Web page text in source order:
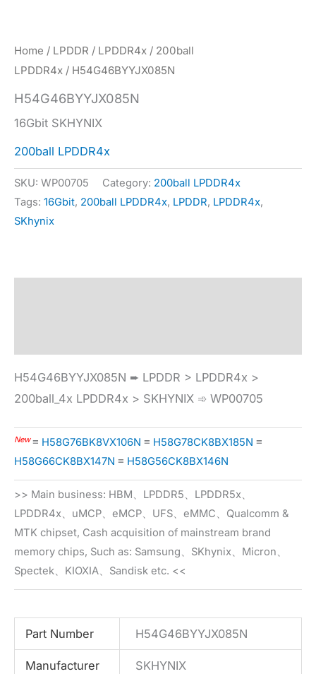
Home / LPDDR / LPDDR4x / 200ball
LPDDR4x / H54G46BYYJX085N
H54G46BYYJX085N
16Gbit SKHYNIX
200ball LPDDR4x
SKU: WP00705 Category: 200ball LPDDR4x
Tags: 16Gbit, 200ball LPDDR4x, LPDDR, LPDDR4x,
SKhynix
H54G46BYYJX085N ➨ LPDDR > LPDDR4x >
200ball_4x LPDDR4x > SKHYNIX ➾ WP00705
New≡ H58G76BK8VX106N ≡ H58G78CK8BX185N ≡
H58G66CK8BX147N ≡ H58G56CK8BX146N
>> Main business: HBM、LPDDR5、LPDDR5x、
LPDDR4x、uMCP、eMCP、UFS、eMMC、Qualcomm &
MTK chipset, Cash acquisition of mainstream brand
memory chips, Such as: Samsung、SKhynix、Micron、
Spectek、KIOXIA、Sandisk etc. <<
Part Number H54G46BYYJX085N
Manufacturer SKHYNIX